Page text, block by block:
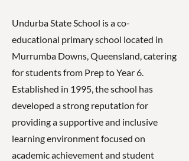
Undurba State School is a co-
educational primary school located in
Murrumba Downs, Queensland, catering
for students from Prep to Year 6.
Established in 1995, the school has
developed a strong reputation for
providing a supportive and inclusive
learning environment focused on
academic achievement and student